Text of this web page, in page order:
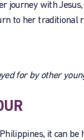
journey with
to her traditional
for by other
it can be